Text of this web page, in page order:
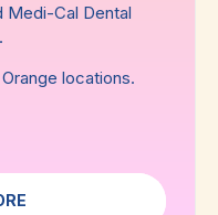
Medi-Cal Dental
locations.